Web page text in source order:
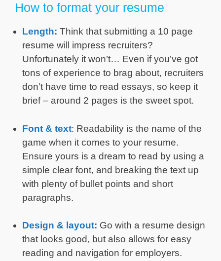
How to format your resume
Length: Think that submitting a 10 page
resume will impress recruiters?
Unfortunately it won’t… Even if you’ve got
tons of experience to brag about, recruiters
don’t have time to read essays, so keep it
brief – around 2 pages is the sweet spot.
Font & text: Readability is the name of the
game when it comes to your resume.
Ensure yours is a dream to read by using a
simple clear font, and breaking the text up
with plenty of bullet points and short
paragraphs.
Design & layout: Go with a resume design
that looks good, but also allows for easy
reading and navigation for employers.